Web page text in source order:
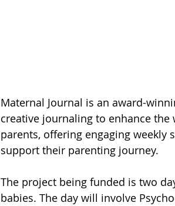
Maternal Journal is an award-
creative journaling to enhance
parents, offering engaging
support their parenting journey.
The project being funded is two
babies. The day will involve